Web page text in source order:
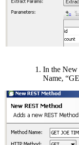
In the New
Name,